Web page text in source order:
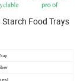
Food Trays